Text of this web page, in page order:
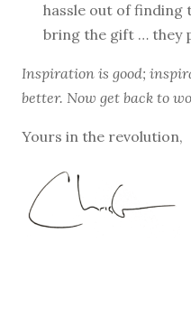
hassle out of finding
bring the gift … they
Inspiration is good;
better. Now get back to
Yours in the revolution,